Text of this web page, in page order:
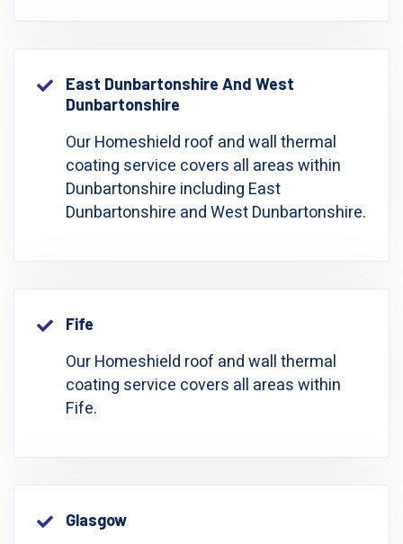
East Dunbartonshire And West
Dunbartonshire
Our Homeshield roof and wall thermal
coating service covers all areas within
Dunbartonshire including East
Dunbartonshire and West Dunbartonshire.
Fife
Our Homeshield roof and wall thermal
coating service covers all areas within
Fife.
Glasgow